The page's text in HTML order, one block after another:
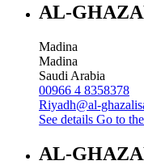
AL-
Madina
Madina
Saudi Arabia
00966 4 8358378
Riyadh@al-
See details Go to
AL-